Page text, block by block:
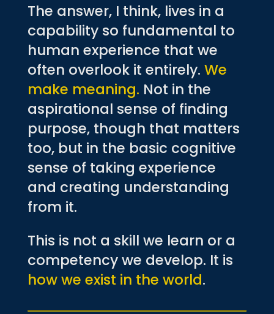
The answer, I think, lives in a
capability so fundamental to
human experience that we
often overlook it entirely. We
make meaning. Not in the
aspirational sense of finding
purpose, though that matters
too, but in the basic cognitive
sense of taking experience
and creating understanding
from it.
This is not a skill we learn or a
competency we develop. It is
how we exist in the world.